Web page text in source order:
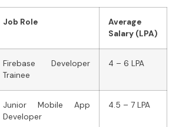
Job Role
Average
Salary (LPA)
Firebase Developer
Trainee
4 – 6 LPA
Junior Mobile App
Developer
4.5 – 7 LPA